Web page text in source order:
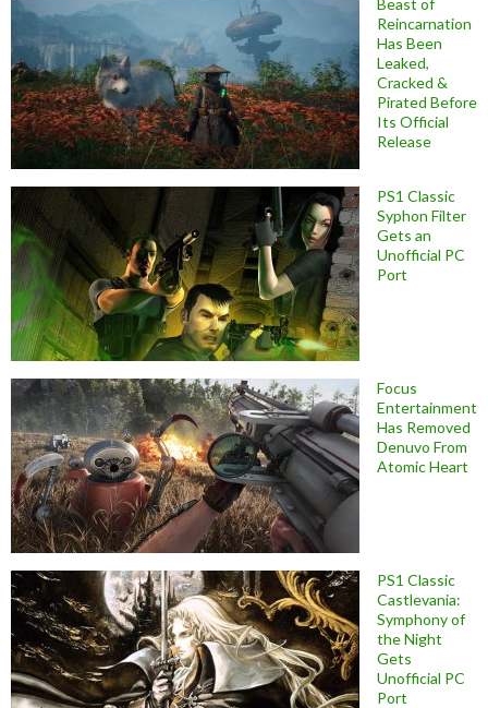
Reincarnation
Has Been
Leaked,
Cracked &
Pirated Before
Its Official
Release
PS1 Classic
Syphon Filter
Gets an
Unofficial PC
Port
Focus
Entertainment
Has Removed
Denuvo From
Atomic Heart
PS1 Classic
Castlevania:
Symphony of
the Night
Gets
Unofficial PC
Port